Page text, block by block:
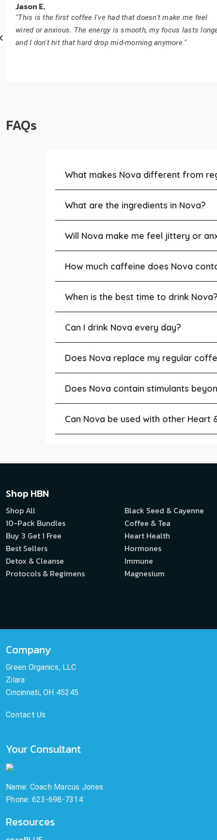
Jason E.
"This is the first coffee I've had that doesn't make me feel
wired or anxious. The energy is smooth, my focus lasts
and I don't hit that hard drop mid-morning anymore."
FAQs
What makes Nova different from
What are the ingredients in Nova?
Will Nova make me feel jittery or
How much caffeine does Nova
When is the best time to drink
Can I drink Nova every day?
Does Nova replace my regular
Does Nova contain stimulants
Can Nova be used with other Heart
Shop HBN
Shop All
10-Pack Bundles
Buy 3 Get 1 Free
Best Sellers
Detox & Cleanse
Protocols & Regimens
Black Seed & Cayenne
Coffee & Tea
Heart Health
Hormones
Immune
Magnesium
Company
Green Organics, LLC
Zilara
Cincinnati, OH 45245
Contact Us
Your Consultant
Name: Coach Marcus Jones
Phone: 623-698-7314
Resources